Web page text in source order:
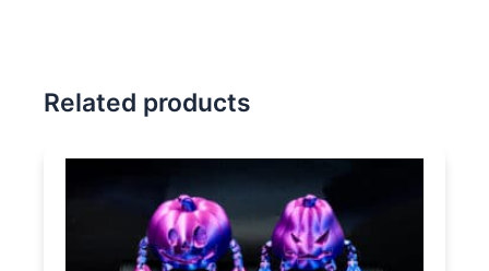
Related products